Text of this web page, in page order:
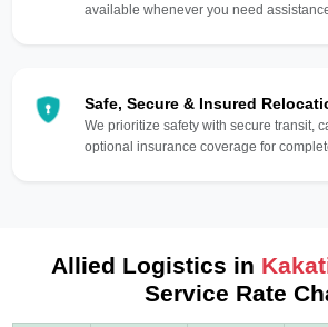
available whenever you need
Safe, Secure & Insured
We prioritize safety with secure transit,
optional insurance coverage for
Allied Logistics in
Service Rate